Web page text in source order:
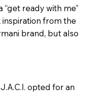
ready with me”
inspiration from the
brand, but also
opted for an